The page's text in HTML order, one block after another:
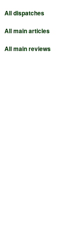
All dispatches
All main articles
All main reviews